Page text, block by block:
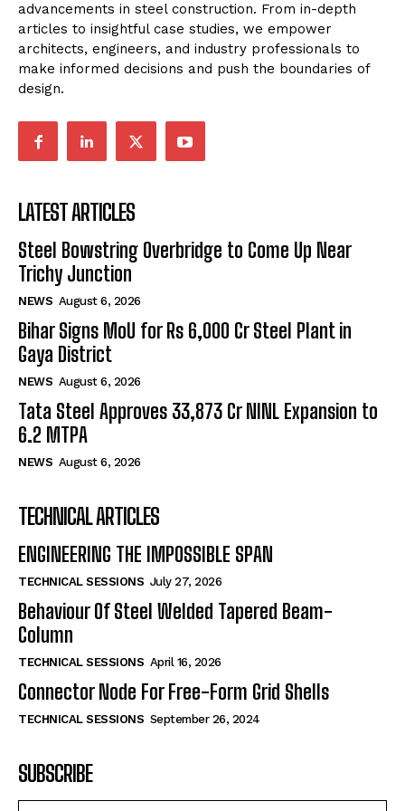
advancements in steel construction. From in-depth
articles to insightful case studies, we empower
architects, engineers, and industry professionals to
make informed decisions and push the boundaries of
design.
LATEST ARTICLES
Steel Bowstring Overbridge to Come Up Near
Trichy Junction
NEWS August 6, 2026
Bihar Signs MoU for Rs 6,000 Cr Steel Plant in
Gaya District
NEWS August 6, 2026
Tata Steel Approves ₹33,873 Cr NINL Expansion to
6.2 MTPA
NEWS August 6, 2026
TECHNICAL ARTICLES
ENGINEERING THE IMPOSSIBLE SPAN
TECHNICAL SESSIONS July 27, 2026
Behaviour Of Steel Welded Tapered Beam-
Column
TECHNICAL SESSIONS April 16, 2026
Connector Node For Free-Form Grid Shells
TECHNICAL SESSIONS September 26, 2024
SUBSCRIBE